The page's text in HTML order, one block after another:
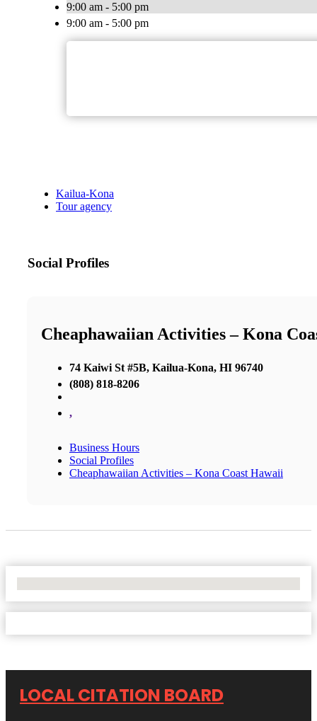
9:00 am - 5:00 pm
9:00 am - 5:00 pm
Kailua-Kona
Tour agency
Social Profiles
Cheaphawaiian Activities – Kona
74 Kaiwi St #5B, Kailua-Kona, HI 96740
(808) 818-8206
,
Business Hours
Social Profiles
Cheaphawaiian Activities – Kona Coast Hawaii
LOCAL CITATION BOARD